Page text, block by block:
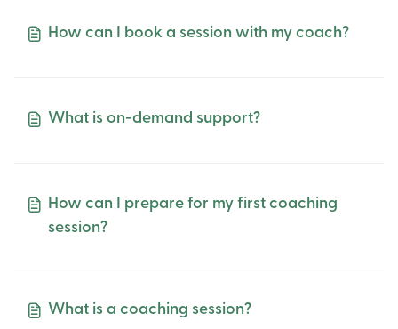
How can I book a session with my coach?
What is on-demand support?
How can I prepare for my first coaching
session?
What is a coaching session?